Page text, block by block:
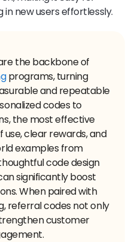
new users effortlessly.
the backbone of
programs, turning
and repeatable
codes to
the most effective
clear rewards, and
examples from
code design
significantly boost
When paired with
referral codes not only
customer